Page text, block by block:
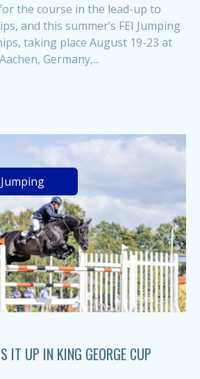
the course in the lead-up to
and this summer’s FEI Jumping
taking place August 19-23 at
Germany,...
IT UP IN KING GEORGE CUP